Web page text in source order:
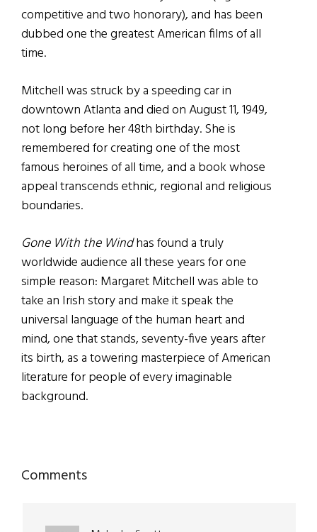
competitive and two honorary), and has been
dubbed one the greatest American films of all
time.
Mitchell was struck by a speeding car in
downtown Atlanta and died on August 11, 1949,
not long before her 48th birthday. She is
remembered for creating one of the most
famous heroines of all time, and a book whose
appeal transcends ethnic, regional and religious
boundaries.
Gone With the Windhas found a truly
worldwide audience all these years for one
simple reason: Margaret Mitchell was able to
take an Irish story and make it speak the
universal language of the human heart and
mind, one that stands, seventy-five years after
its birth, as a towering masterpiece of American
literature for people of every imaginable
background.
Reader
Comments